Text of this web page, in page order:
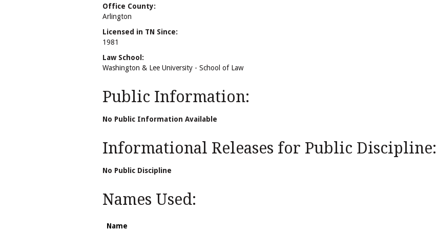
Office County:
Arlington
Licensed in TN Since:
1981
Law School:
Washington & Lee University - School of Law
Public Information:
No Public Information Available
Informational Releases for Public Discipline:
No Public Discipline
Names Used:
Name